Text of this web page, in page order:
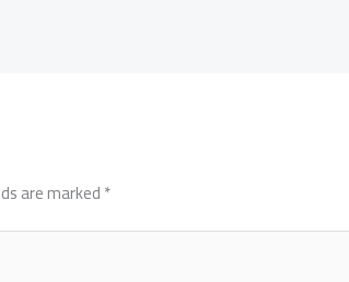
are marked*